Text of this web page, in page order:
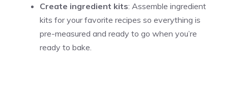
Create ingredient kits: Assemble ingredient
kits for your favorite recipes so everything is
pre-measured and ready to go when you’re
ready to bake.